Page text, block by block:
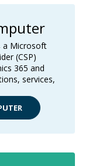
a Microsoft
(CSP)
365 and
services,